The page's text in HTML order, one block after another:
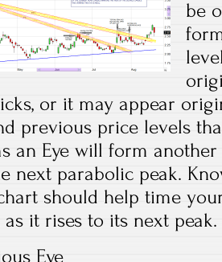
be
or it may appear
previous price levels
an Eye will form
next parabolic peak.
should help time
it rises to its next peak.
Eye